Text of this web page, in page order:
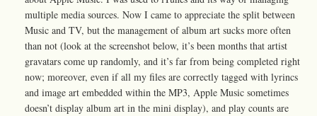
multiple media sources. Now I came to appreciate the split between
Music and TV, but the management of album art sucks more often
than not (look at the screenshot below, it’s been months that artist
gravatars come up randomly, and it’s far from being completed right
now; moreover, even if all my files are correctly tagged with lyrincs
and image art embedded within the MP3, Apple Music sometimes
doesn’t display album art in the mini display), and play counts are